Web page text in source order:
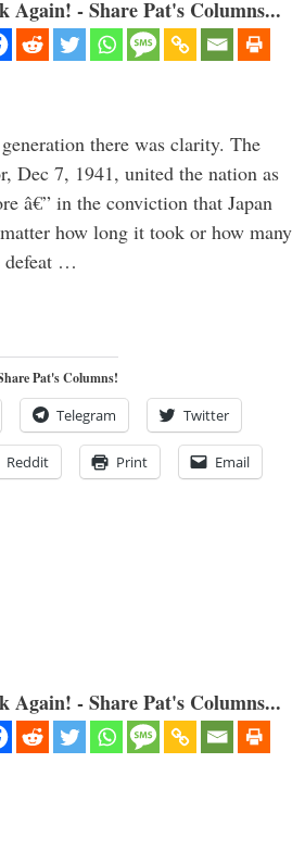
Again! - Share Pat's Columns...
there was clarity. The
Dec 7, 1941, united the nation as
â€” in the conviction that Japan
how long it took or how many
defeat …
Pat's Columns!
Telegram Twitter
Reddit Print Email
Again! - Share Pat's Columns...